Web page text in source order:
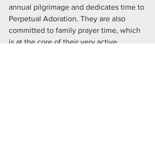
annual pilgrimage and dedicates time to
Perpetual Adoration. They are also
committed to family prayer time, which
is at the core of their very active